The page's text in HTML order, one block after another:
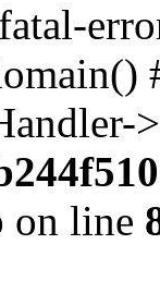
on line